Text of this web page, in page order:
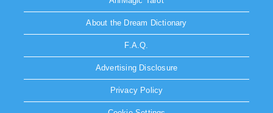
About the Dream Dictionary
F.A.Q.
Advertising Disclosure
Privacy Policy